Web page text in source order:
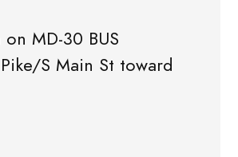
MD-30 BUS
S Main St toward